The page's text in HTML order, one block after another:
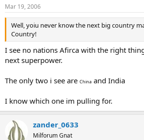
Mar 19, 2006
Well, yoiu never know the next big country
Country!
I see no nations Afirca with the right
next superpower.
The only two i see are China and India
I know which one im pulling for.
zander_0633
Milforum Gnat